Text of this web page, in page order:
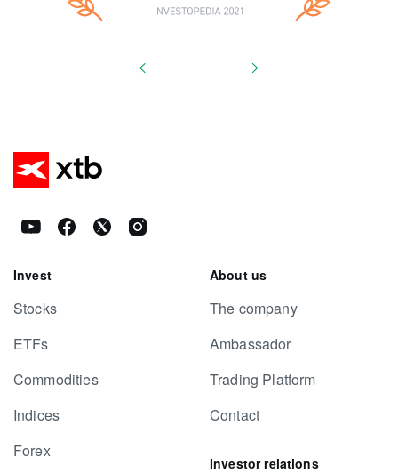
Invest
Stocks
ETFs
Commodities
Indices
Forex
About us
The company
Ambassador
Trading Platform
Contact
Investor relations